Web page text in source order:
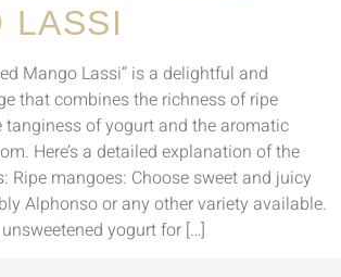
LASSI
Mango Lassi” is a delightful and
that combines the richness of ripe
of yogurt and the aromatic
Here’s a detailed explanation of the
Ripe mangoes: Choose sweet and juicy
Alphonso or any other variety available.
yogurt for […]